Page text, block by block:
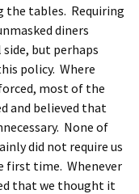
the tables. Requiring
diners
but perhaps
policy. Where
most of the
and believed that
None of
did not require us
first time. Whenever
that we thought it